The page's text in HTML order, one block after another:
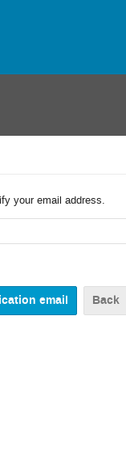
your email address.
Back